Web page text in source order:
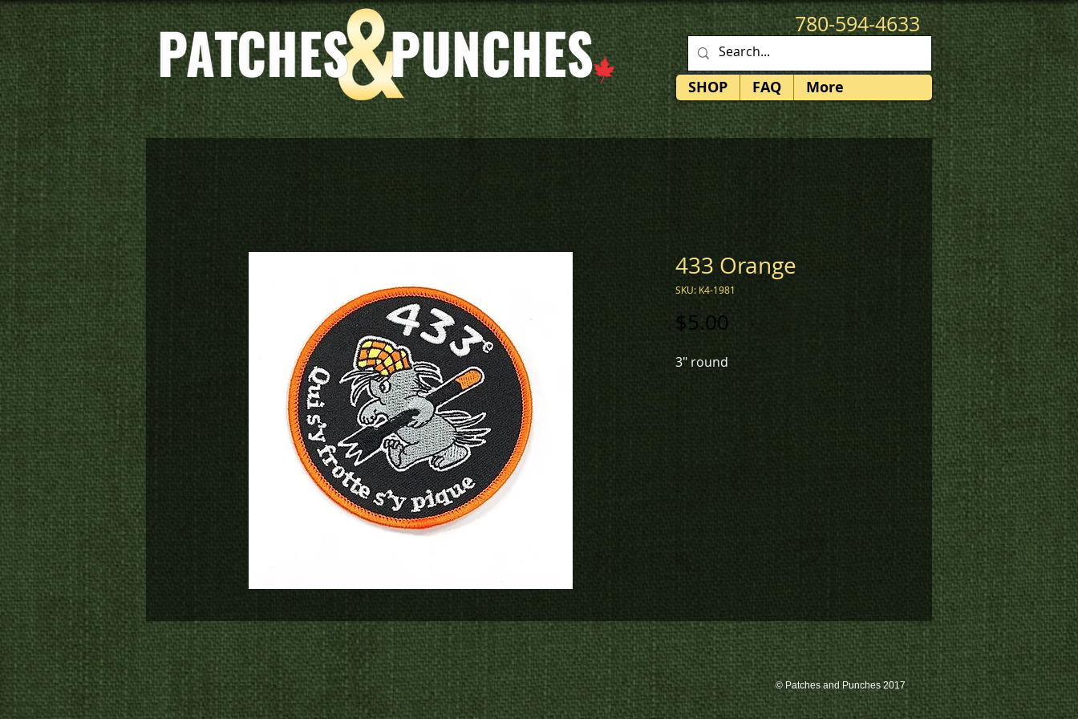
780-594-4633
patches@k3promotions.ca
SHOP FAQ More
433 Orange
SKU: K4-1981
$5.00 Price
3" round
© Patches and Punches 2017